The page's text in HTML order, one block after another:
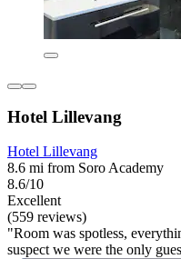
Hotel Lillevang
Hotel Lillevang
8.6 mi from Soro Academy
8.6/10
Excellent
(559 reviews)
"Room was spotless,
suspect we were the only